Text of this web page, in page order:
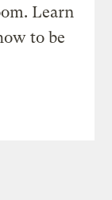
Learn
to be